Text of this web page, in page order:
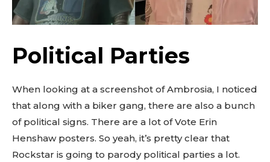
Political Parties
When looking at a screenshot of Ambrosia, I noticed
that along with a biker gang, there are also a bunch
of political signs. There are a lot of Vote Erin
Henshaw posters. So yeah, it’s pretty clear that
Rockstar is going to parody political parties a lot.